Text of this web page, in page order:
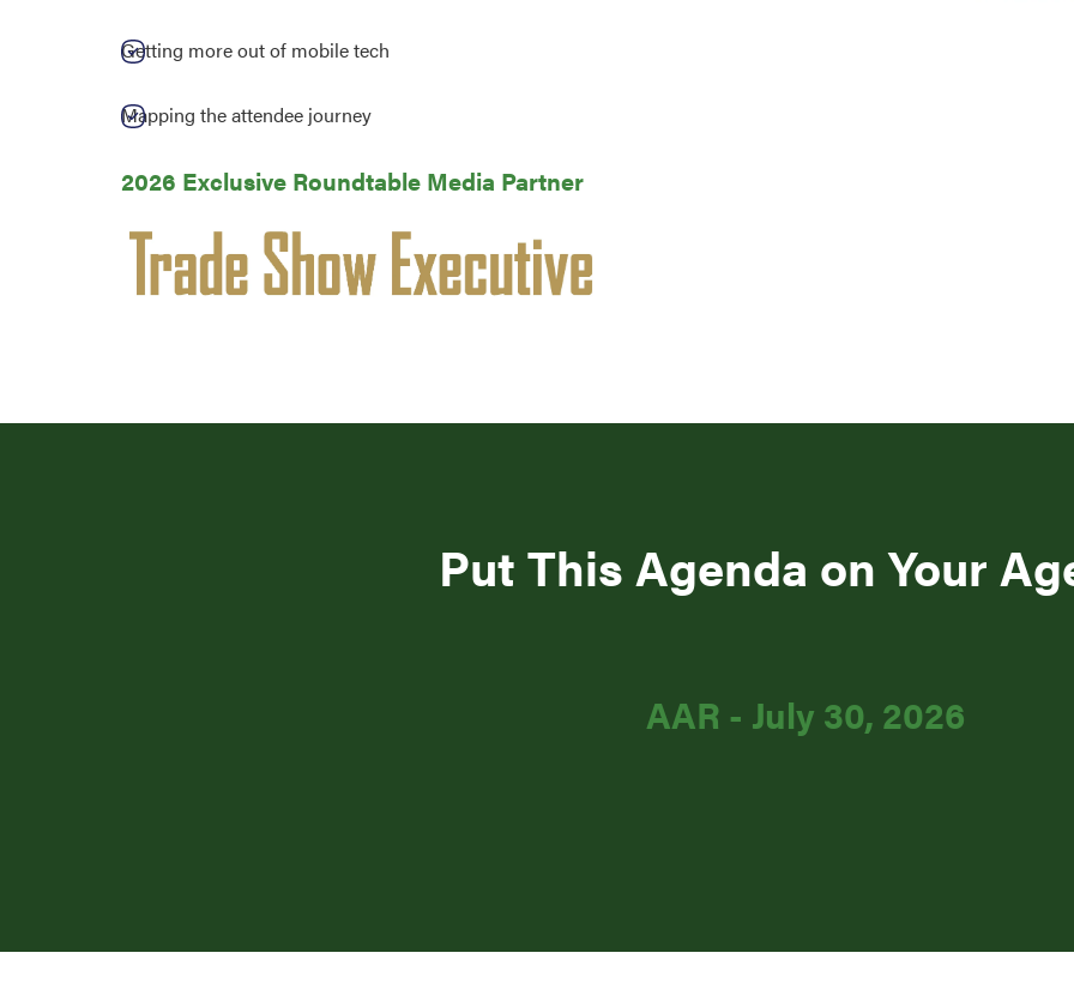
Getting more out of mobile tech
Mapping the attendee journey
2026 Exclusive Roundtable Media Partner
Put This Agenda on Your
AAR - July 30, 2026